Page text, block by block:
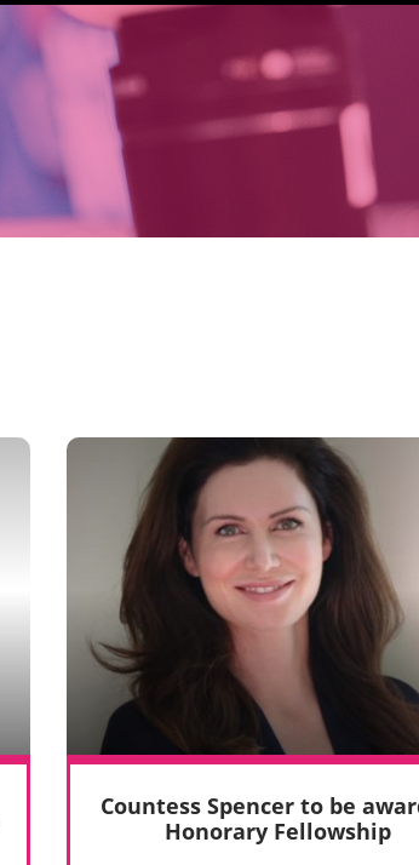
Countess Spencer to be
Honorary Fellowship